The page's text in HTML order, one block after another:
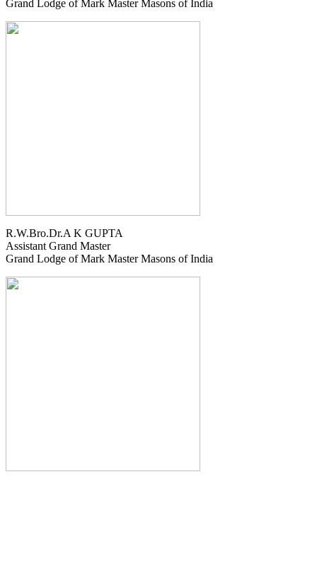
Grand Lodge of Mark Master Masons of India
R.W.Bro.Dr.A K GUPTA
Assistant Grand Master
Grand Lodge of Mark Master Masons of India